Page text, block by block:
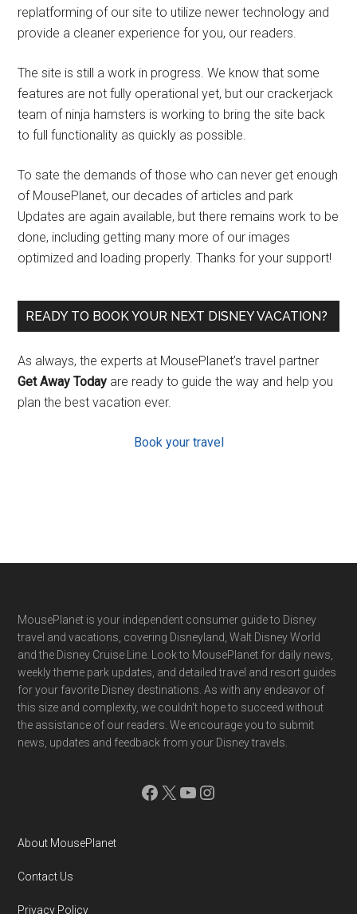
replatforming of our site to utilize newer technology and
provide a cleaner experience for you, our readers.
The site is still a work in progress. We know that some
features are not fully operational yet, but our crackerjack
team of ninja hamsters is working to bring the site back
to full functionality as quickly as possible.
To sate the demands of those who can never get enough
of MousePlanet, our decades of articles and park
Updates are again available, but there remains work to be
done, including getting many more of our images
optimized and loading properly. Thanks for your support!
READY TO BOOK YOUR NEXT DISNEY VACATION?
As always, the experts at MousePlanet’s travel partner
Get Away Today are ready to guide the way and help you
plan the best vacation ever.
Book your travel
Footer
MousePlanet is your independent consumer guide to Disney
travel and vacations, covering Disneyland, Walt Disney World
and the Disney Cruise Line. Look to MousePlanet for daily news,
weekly theme park updates, and detailed travel and resort guides
for your favorite Disney destinations. As with any endeavor of
this size and complexity, we couldn't hope to succeed without
the assistance of our readers. We encourage you to submit
news, updates and feedback from your Disney travels.
Facebook
X YouTube
Instagram
About MousePlanet
Contact Us
Privacy Policy